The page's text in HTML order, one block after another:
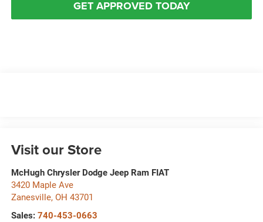
GET APPROVED TODAY
Visit our Store
McHugh Chrysler Dodge Jeep Ram FIAT
3420 Maple Ave
Zanesville, OH 43701
Sales: 740-453-0663